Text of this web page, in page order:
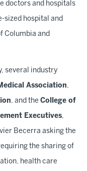
doctors and hospitals
sized hospital and
Columbia and
several industry
Association,
, and the College of
Executives,
Becerra asking the
the sharing of
health care